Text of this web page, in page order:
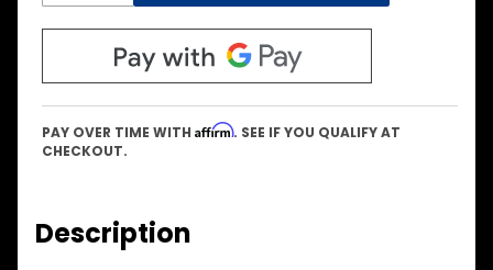
PAY OVER TIME WITH Affirm. SEE IF YOU QUALIFY AT
CHECKOUT.
Description